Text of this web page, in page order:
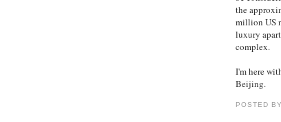
the
million US
luxury
complex.
I'm here
Beijing.
POSTED